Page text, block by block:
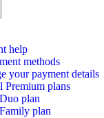
help
methods
your payment details
Premium plans
plan
plan